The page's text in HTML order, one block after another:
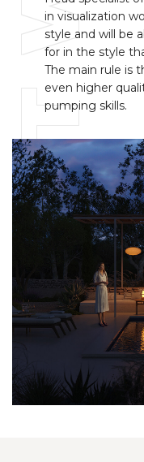
in visualization
style and will be
for in the style
The main rule is
even higher
pumping skills.